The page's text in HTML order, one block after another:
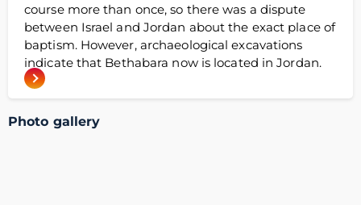
course more than once, so there was a dispute
between Israel and Jordan about the exact place of
baptism. However, archaeological excavations
indicate that Bethabara now is located in Jordan.
Photo gallery